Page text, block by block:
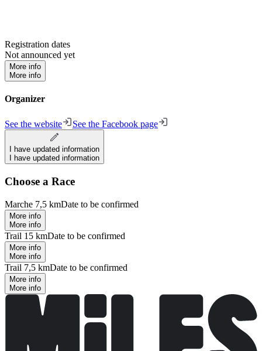
Registration dates
Not announced yet
More info
More info
Organizer
See the website See the Facebook page
I have updated information
I have updated information
Choose a Race
Marche 7,5 kmDate to be confirmed
More info
More info
Trail 15 kmDate to be confirmed
More info
More info
Trail 7,5 kmDate to be confirmed
More info
More info